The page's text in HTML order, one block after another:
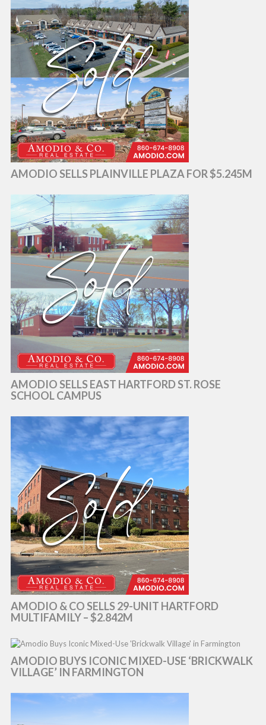
AMODIO SELLS PLAINVILLE PLAZA FOR $5.245M
AMODIO SELLS EAST HARTFORD ST. ROSE
SCHOOL CAMPUS
AMODIO & CO SELLS 29-UNIT HARTFORD
MULTIFAMILY – $2.842M
AMODIO BUYS ICONIC MIXED-USE ‘BRICKWALK
VILLAGE’ IN FARMINGTON